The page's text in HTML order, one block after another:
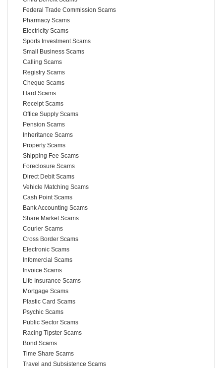
Federal Trade Commission Scams
Pharmacy Scams
Electricity Scams
Sports Investment Scams
Small Business Scams
Calling Scams
Registry Scams
Cheque Scams
Hard Scams
Receipt Scams
Office Supply Scams
Pension Scams
Inheritance Scams
Property Scams
Shipping Fee Scams
Foreclosure Scams
Direct Debit Scams
Vehicle Matching Scams
Cash Point Scams
Bank Accounting Scams
Share Market Scams
Courier Scams
Cross Border Scams
Electronic Scams
Infomercial Scams
Invoice Scams
Life Insurance Scams
Mortgage Scams
Plastic Card Scams
Psychic Scams
Public Sector Scams
Racing Tipster Scams
Bond Scams
Time Share Scams
Travel and Subsistence Scams